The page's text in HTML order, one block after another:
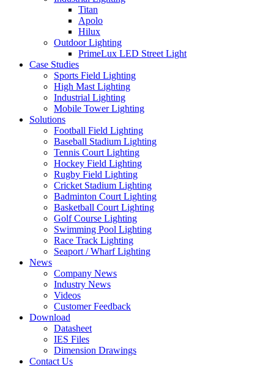
Titan
Apolo
Hilux
Outdoor Lighting
PrimeLux LED Street Light
Case Studies
Sports Field Lighting
High Mast Lighting
Industrial Lighting
Mobile Tower Lighting
Solutions
Football Field Lighting
Baseball Stadium Lighting
Tennis Court Lighting
Hockey Field Lighting
Rugby Field Lighting
Cricket Stadium Lighting
Badminton Court Lighting
Basketball Court Lighting
Golf Course Lighting
Swimming Pool Lighting
Race Track Lighting
Seaport / Wharf Lighting
News
Company News
Industry News
Videos
Customer Feedback
Download
Datasheet
IES Files
Dimension Drawings
Contact Us